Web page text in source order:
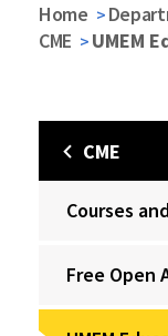
Home
CME
UMEM
CME
Courses
Free Open